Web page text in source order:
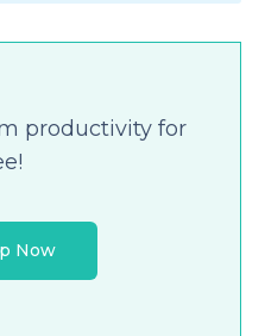
productivity for
Now